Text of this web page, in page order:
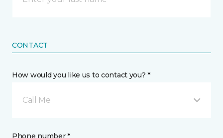
CONTACT
How would you like us to contact you? *
Call Me
Phone number *